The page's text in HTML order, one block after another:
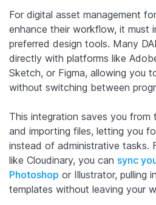
For digital asset management
enhance their workflow, it must
preferred design tools. Many
directly with platforms like
Sketch, or Figma, allowing you
without switching between
This integration saves you from
and importing files, letting you
instead of administrative tasks.
like Cloudinary, you can sync
Photoshop or Illustrator, pulling
templates without leaving your